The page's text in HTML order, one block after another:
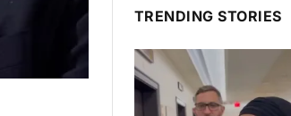
TRENDING STORIES